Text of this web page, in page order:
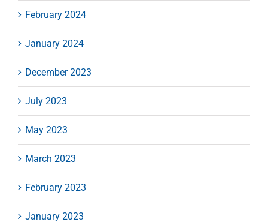
February 2024
January 2024
December 2023
July 2023
May 2023
March 2023
February 2023
January 2023